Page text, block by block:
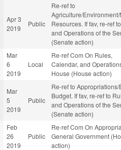
Apr 3
2019
Public
Re-ref to
Agriculture/
Resources. If fav, re-ref
and Operations of the
(Senate action)
Mar
6
2019
Local
Re-ref Com On Rules,
Calendar, and
House (House action)
Mar
5
2019
Public
Re-ref to Appropriations/
Budget. If fav, re-ref to
and Operations of the
(Senate action)
Feb
26
2019
Public
Re-ref Com On
General Government
action)